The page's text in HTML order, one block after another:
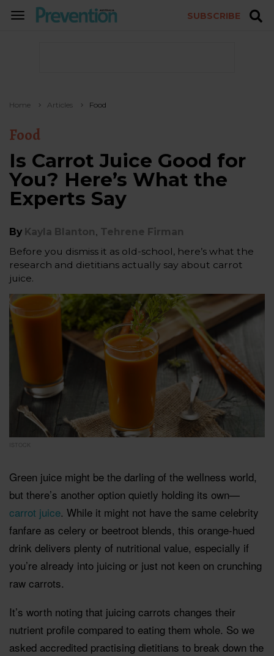
TOGGLE
SUBSCRIBE
Home Articles Food
Food
Is Carrot Juice Good for
You? Here’s What the
Experts Say
By Kayla Blanton Tehrene Firman
Before you dismiss it as old-school, here’s what the
research and dietitians actually say about carrot
juice.
Green juice might be the darling of the wellness world,
but there’s another option quietly holding its own—
carrot juice. While it might not have the same celebrity
fanfare as celery or beetroot blends, this orange-hued
drink delivers plenty of nutritional value, especially if
you’re already into juicing or just not keen on crunching
raw carrots.
It’s worth noting that juicing carrots changes their
nutrient profile compared to eating them whole. So we
asked accredited practising dietitians to break down the